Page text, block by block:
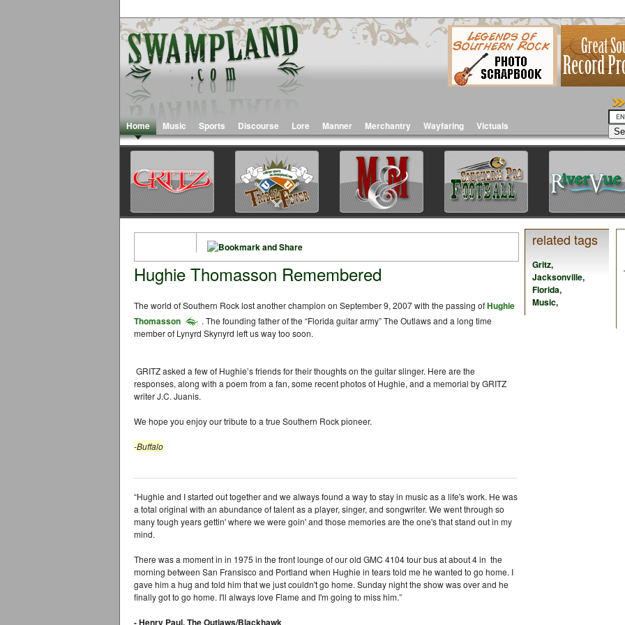
Home Music Sports Discourse Lore Manner Merchantry Wayfaring Victuals
Hughie Thomasson Remembered
The world of Southern Rock lost another champion on September 9, 2007 with the passing ofHughie
Thomasson
. The founding father of the “Florida guitar army” The Outlaws and a long time
member of Lynyrd Skynyrd left us way too soon.
GRITZ asked a few of Hughie’s friends for their thoughts on the guitar slinger. Here are the
responses, along with a poem from a fan, some recent photos of Hughie, and a memorial by GRITZ
writer J.C. Juanis.
We hope you enjoy our tribute to a true Southern Rock pioneer.
-Buffalo
“Hughie and I started out together and we always found a way to stay in music as a life's work. He was
a total original with an abundance of talent as a player, singer, and songwriter. We went through so
many tough years gettin' where we were goin' and those memories are the one's that stand out in my
mind.
There was a moment in in 1975 in the front lounge of our old GMC 4104 tour bus at about 4 in the
morning between San Fransisco and Portland when Hughie in tears told me he wanted to go home. I
gave him a hug and told him that we just couldn't go home. Sunday night the show was over and he
finally got to go home. I'll always love Flame and I'm going to miss him.”
- Henry Paul, The Outlaws/Blackhawk
related tags
Gritz,
Jacksonville,
Florida,
Music,